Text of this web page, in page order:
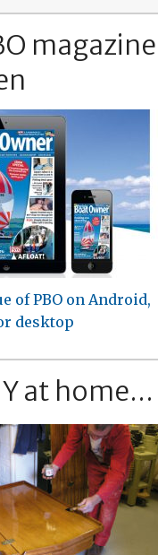
magazine
of PBO on Android,
desktop
at home...